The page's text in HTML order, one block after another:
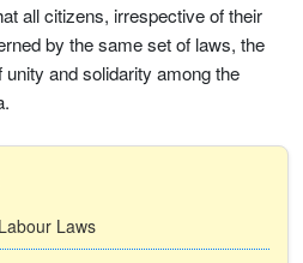
all citizens, irrespective of their
by the same set of laws, the
and solidarity among the
Laws